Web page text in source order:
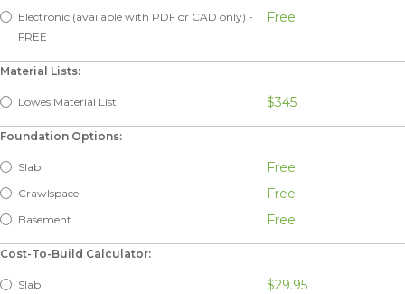
Electronic (available with PDF or CAD only) -
FREE
Free
Material Lists:
Lowes Material List $345
Foundation Options:
Slab Free
Crawlspace Free
Basement Free
Cost-To-Build Calculator:
Slab $29.95